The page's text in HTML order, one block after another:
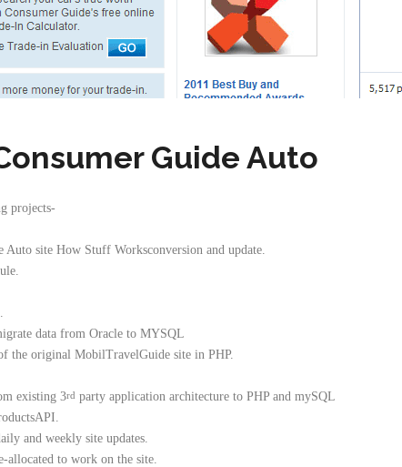
Guide Auto
projects-
Auto site How Stuff Worksconversion and update.
data from Oracle to MYSQL
the original MobilTravelGuide site in PHP.
existing 3rd party application architecture to PHP and mySQL
and weekly site updates.
allocated to work on the site.